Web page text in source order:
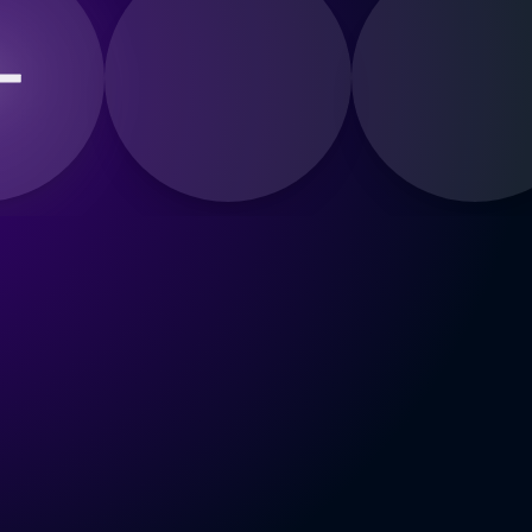
a Voice for the Duet